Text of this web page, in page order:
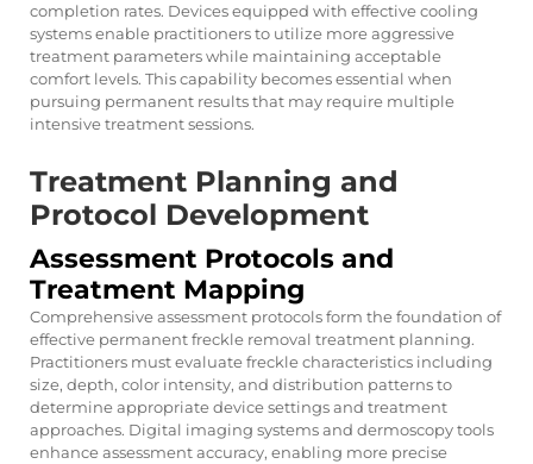
completion rates. Devices equipped with effective cooling
systems enable practitioners to utilize more aggressive
treatment parameters while maintaining acceptable
comfort levels. This capability becomes essential when
pursuing permanent results that may require multiple
intensive treatment sessions.
Treatment Planning and
Protocol Development
Assessment Protocols and
Treatment Mapping
Comprehensive assessment protocols form the foundation of
effective permanent freckle removal treatment planning.
Practitioners must evaluate freckle characteristics including
size, depth, color intensity, and distribution patterns to
determine appropriate device settings and treatment
approaches. Digital imaging systems and dermoscopy tools
enhance assessment accuracy, enabling more precise